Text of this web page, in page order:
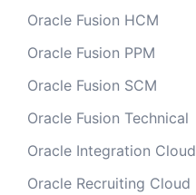
Oracle Fusion HCM
Oracle Fusion PPM
Oracle Fusion SCM
Oracle Fusion Technical
Oracle Integration Cloud
Oracle Recruiting Cloud